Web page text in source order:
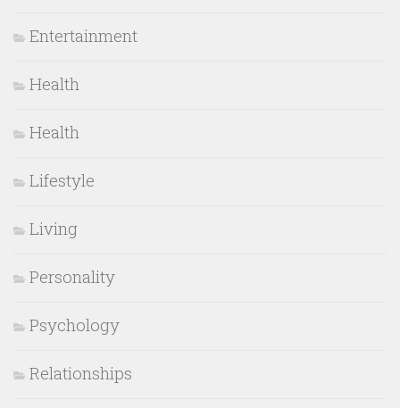
Entertainment
Health
Health
Lifestyle
Living
Personality
Psychology
Relationships